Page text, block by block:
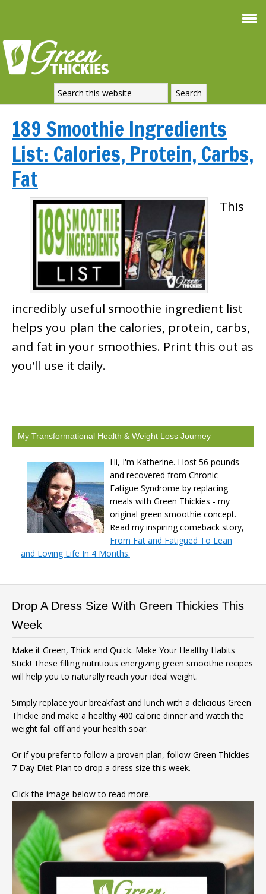
189 Smoothie Ingredients
List: Calories, Protein, Carbs,
Fat
This
incredibly useful smoothie ingredient list
helps you plan the calories, protein, carbs,
and fat in your smoothies. Print this out as
you’ll use it daily.
My Transformational Health & Weight Loss Journey
Hi, I'm Katherine. I lost 56 pounds
and recovered from Chronic
Fatigue Syndrome by replacing
meals with Green Thickies - my
original green smoothie concept.
Read my inspiring comeback story,
From Fat and Fatigued To Lean
and Loving Life In 4 Months.
Drop A Dress Size With Green Thickies This
Week
Make it Green, Thick and Quick. Make Your Healthy Habits
Stick! These filling nutritious energizing green smoothie recipes
will help you to naturally reach your ideal weight.
Simply replace your breakfast and lunch with a delicious Green
Thickie and make a healthy 400 calorie dinner and watch the
weight fall off and your health soar.
Or if you prefer to follow a proven plan, follow Green Thickies
7 Day Diet Plan to drop a dress size this week.
Click the image below to read more.